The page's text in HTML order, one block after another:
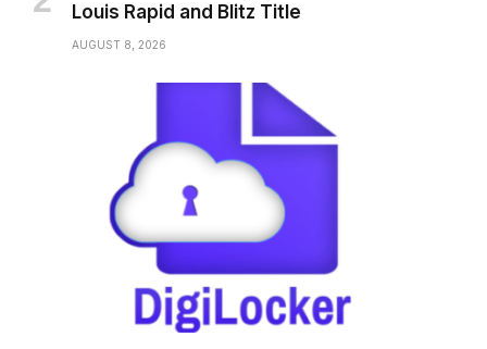
Louis Rapid and Blitz Title
AUGUST 8, 2026